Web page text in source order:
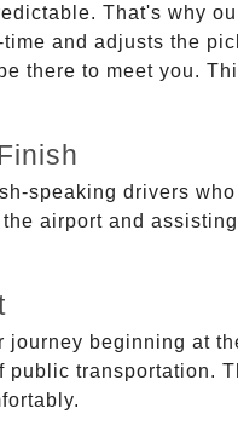
That's why
and adjusts the
there to meet you.
speaking drivers
airport and
journey beginning at
transportation.